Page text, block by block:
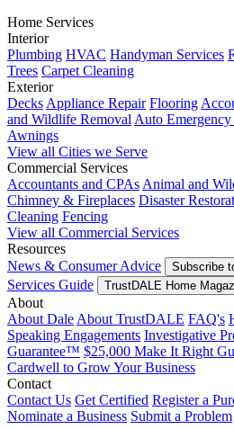
Home Services
Interior
Plumbing HVAC Handyman Services
Trees Carpet Cleaning
Exterior
Decks Appliance Repair Flooring
and Wildlife Removal Auto Emergency
Awnings
View all Cities we Serve
Commercial Services
Accountants and CPAs Animal and
Chimney & Fireplaces Disaster
Cleaning Fencing
View all Commercial Services
Resources
News & Consumer Advice
Subscribe
Services Guide
TrustDALE Home
About
About Dale About TrustDALE FAQ's
Speaking Engagements Investigative
Guarantee™ $25,000 Make It Right
Cardwell to Grow Your Business
Contact
Contact Us Get Certified Register a
Nominate a Business Submit a Problem